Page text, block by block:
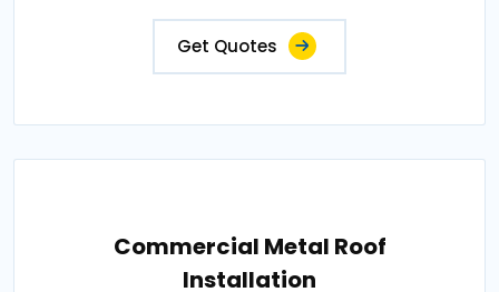
Get Quotes
Commercial Metal Roof
Installation